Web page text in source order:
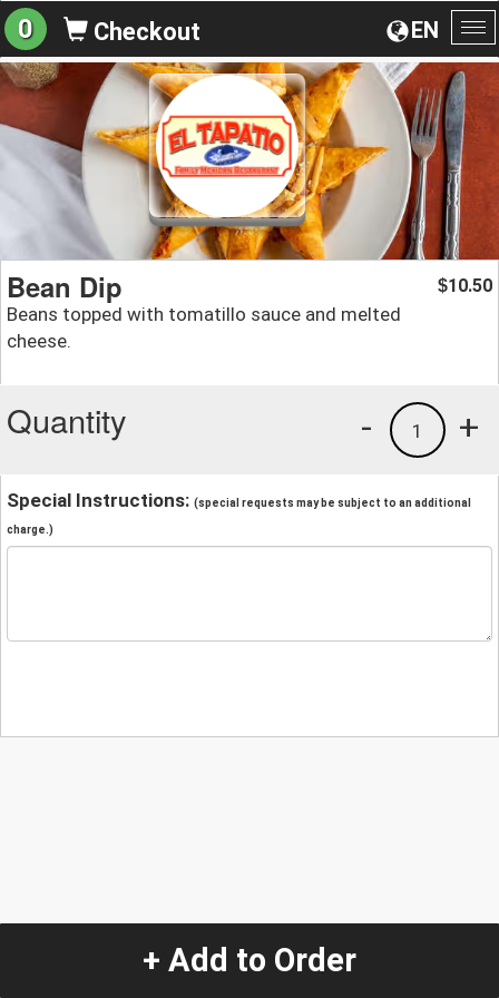
EN
0 Checkout
Bean Dip
Beans topped with tomatillo sauce and melted
cheese.
$10.50
Quantity +
1
-
Special Instructions: (special requests may be subject to an additional
charge.)
+ Add to Order